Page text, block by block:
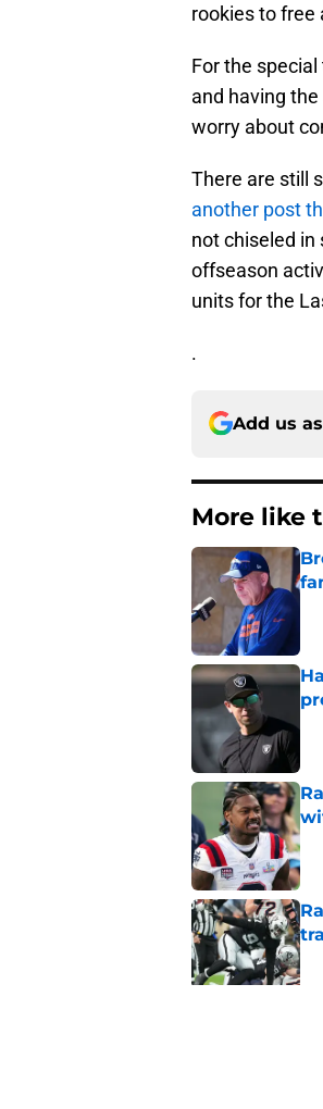
rookies to free
For the
and having
worry about
There are still
another post
not chiseled
offseason
units for the
.
Add us
More like